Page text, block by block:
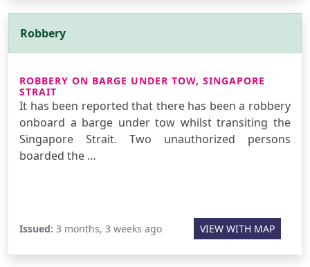
Robbery
ROBBERY ON BARGE UNDER TOW, SINGAPORE
STRAIT
It has been reported that there has been a robbery
onboard a barge under tow whilst transiting the
Singapore Strait. Two unauthorized persons
boarded the …
Issued: 3 months, 3 weeks ago VIEW WITH MAP